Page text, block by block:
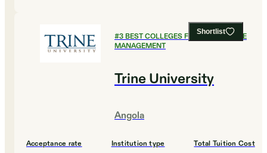
Shortlist
#3BEST COLLEGES FOR HEALTHCARE
MANAGEMENT
Trine University
Angola
Acceptance rate Institution type Total Tuition Cost